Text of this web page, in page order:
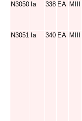
N3050 Ia 338 EA MIII
N3051 Ia 340 EA MIII